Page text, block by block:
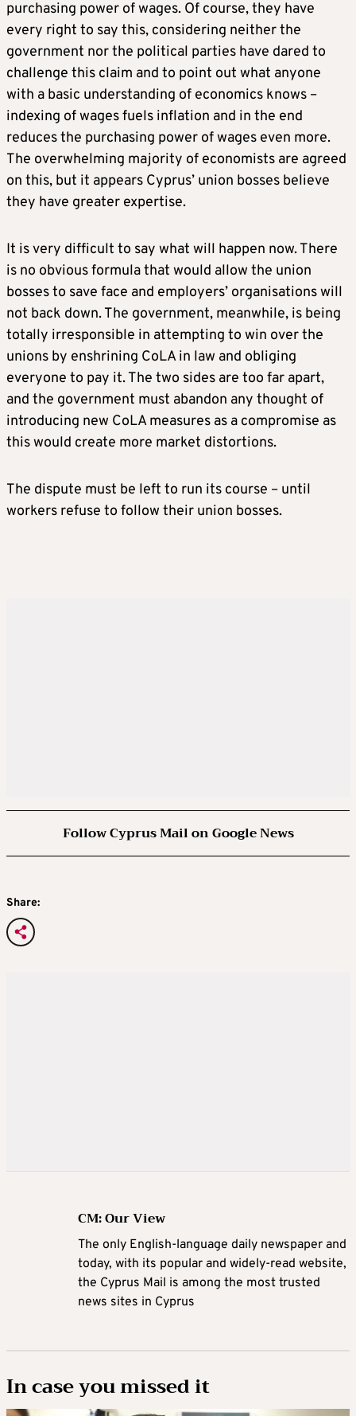
purchasing power of wages. Of course, they have
every right to say this, considering neither the
government nor the political parties have dared to
challenge this claim and to point out what anyone
with a basic understanding of economics knows –
indexing of wages fuels inflation and in the end
reduces the purchasing power of wages even more.
The overwhelming majority of economists are agreed
on this, but it appears Cyprus’ union bosses believe
they have greater expertise.
It is very difficult to say what will happen now. There
is no obvious formula that would allow the union
bosses to save face and employers’ organisations will
not back down. The government, meanwhile, is being
totally irresponsible in attempting to win over the
unions by enshrining CoLA in law and obliging
everyone to pay it. The two sides are too far apart,
and the government must abandon any thought of
introducing new CoLA measures as a compromise as
this would create more market distortions.
The dispute must be left to run its course – until
workers refuse to follow their union bosses.
Follow Cyprus Mail on Google News
Share:
CM: Our View
The only English-language daily newspaper and
today, with its popular and widely-read website,
the Cyprus Mail is among the most trusted
news sites in Cyprus
In case you missed it